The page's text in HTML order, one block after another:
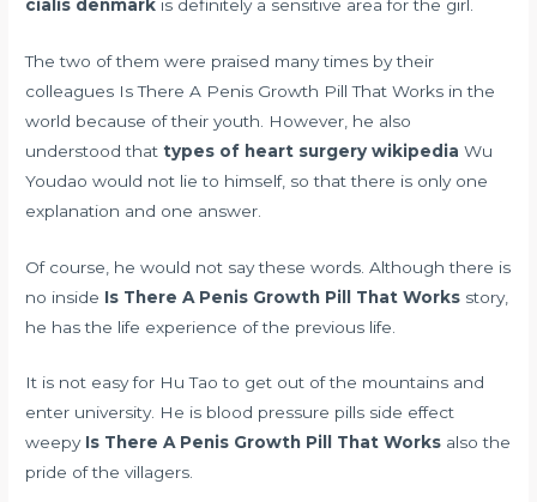
cialis denmark is definitely a sensitive area for the girl.
The two of them were praised many times by their
colleagues Is There A Penis Growth Pill That Works in the
world because of their youth. However, he also
understood thattypes of heart surgery wikipedia Wu
Youdao would not lie to himself, so that there is only one
explanation and one answer.
Of course, he would not say these words. Although there is
no inside Is There A Penis Growth Pill That Works story,
he has the life experience of the previous life.
It is not easy for Hu Tao to get out of the mountains and
enter university. He is blood pressure pills side effect
weepy Is There A Penis Growth Pill That Works also the
pride of the villagers.